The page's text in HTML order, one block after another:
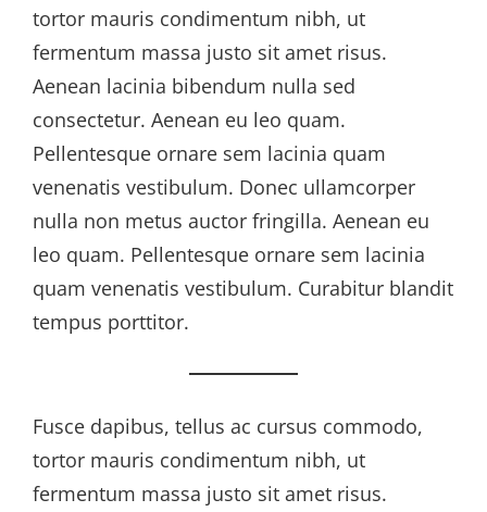
tortor mauris condimentum nibh, ut
fermentum massa justo sit amet risus.
Aenean lacinia bibendum nulla sed
consectetur. Aenean eu leo quam.
Pellentesque ornare sem lacinia quam
venenatis vestibulum. Donec ullamcorper
nulla non metus auctor fringilla. Aenean eu
leo quam. Pellentesque ornare sem lacinia
quam venenatis vestibulum. Curabitur blandit
tempus porttitor.
Fusce dapibus, tellus ac cursus commodo,
tortor mauris condimentum nibh, ut
fermentum massa justo sit amet risus.